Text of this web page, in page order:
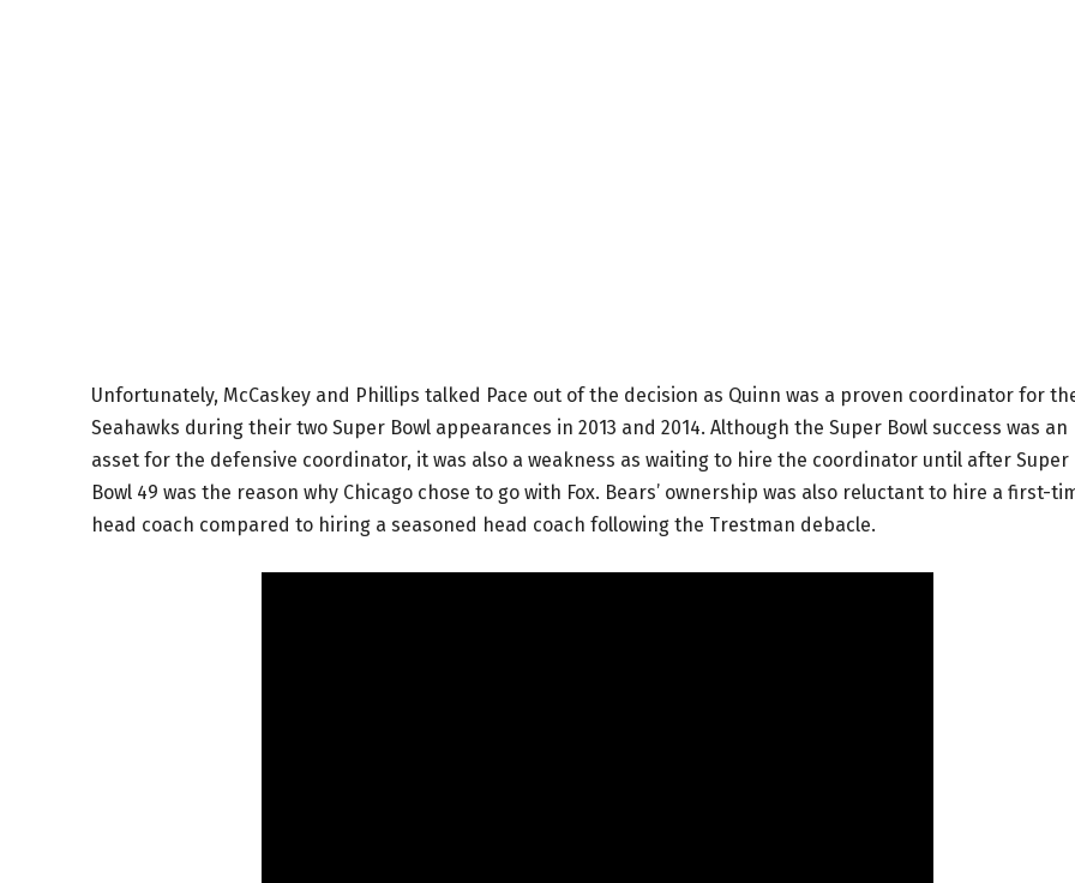
Unfortunately, McCaskey and Phillips talked Pace out of the decision as Quinn was a proven coordinator for
Seahawks during their two Super Bowl appearances in 2013 and 2014. Although the Super Bowl success was an
asset for the defensive coordinator, it was also a weakness as waiting to hire the coordinator until after Super
Bowl 49 was the reason why Chicago chose to go with Fox. Bears’ ownership was also reluctant to hire a first-
head coach compared to hiring a seasoned head coach following the Trestman debacle.